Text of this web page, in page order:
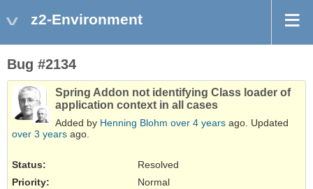
z2-Environment
Bug #2134
Spring Addon not identifying Class loader of
application context in all cases
Added by Henning Blohm over 4 years ago. Updated
over 3 years ago.
Status:
Resolved
Priority:
Normal